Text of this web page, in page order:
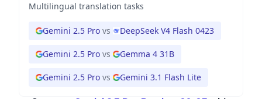
Multilingual translation tasks
Gemini 2.5 Pro vs DeepSeek V4 Flash 0423
Gemini 2.5 Pro vs Gemma 4 31B
Gemini 2.5 Pro vs Gemini 3.1 Flash Lite